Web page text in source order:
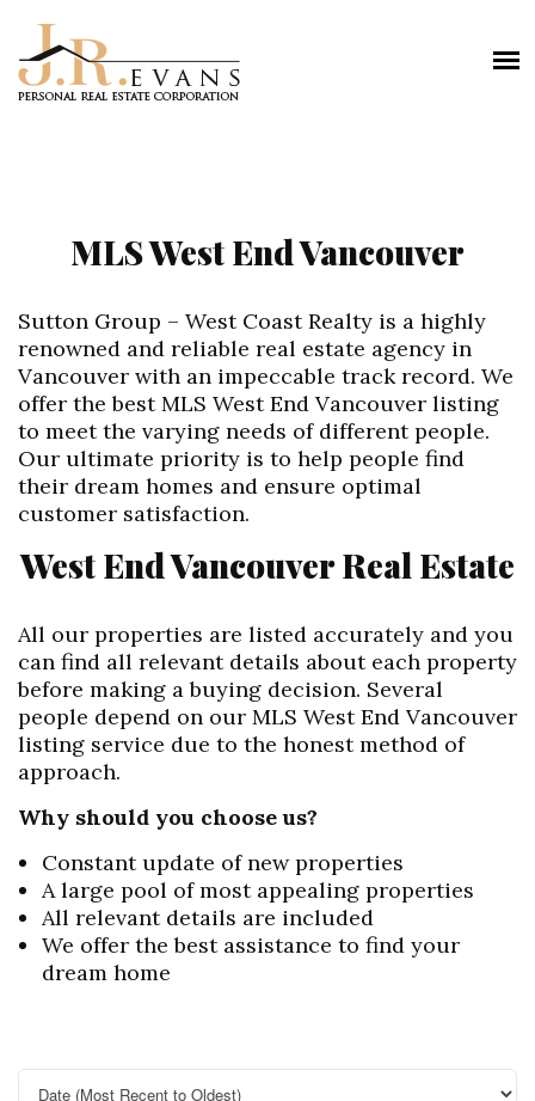
MLS West End Vancouver
Sutton Group – West Coast Realty is a highly
renowned and reliable real estate agency in
Vancouver with an impeccable track record. We
offer the best MLS West End Vancouver listing
to meet the varying needs of different people.
Our ultimate priority is to help people find
their dream homes and ensure optimal
customer satisfaction.
West End Vancouver Real Estate
All our properties are listed accurately and you
can find all relevant details about each property
before making a buying decision. Several
people depend on our MLS West End Vancouver
listing service due to the honest method of
approach.
Why should you choose us?
Constant update of new properties
A large pool of most appealing properties
All relevant details are included
We offer the best assistance to find your
dream home